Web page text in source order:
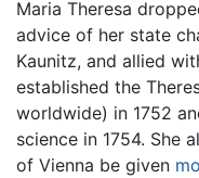
Maria Theresa
advice of her state
Kaunitz, and allied
established the
worldwide) in 1752
science in 1754. She
of Vienna be given